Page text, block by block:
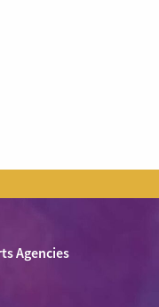
Agencies